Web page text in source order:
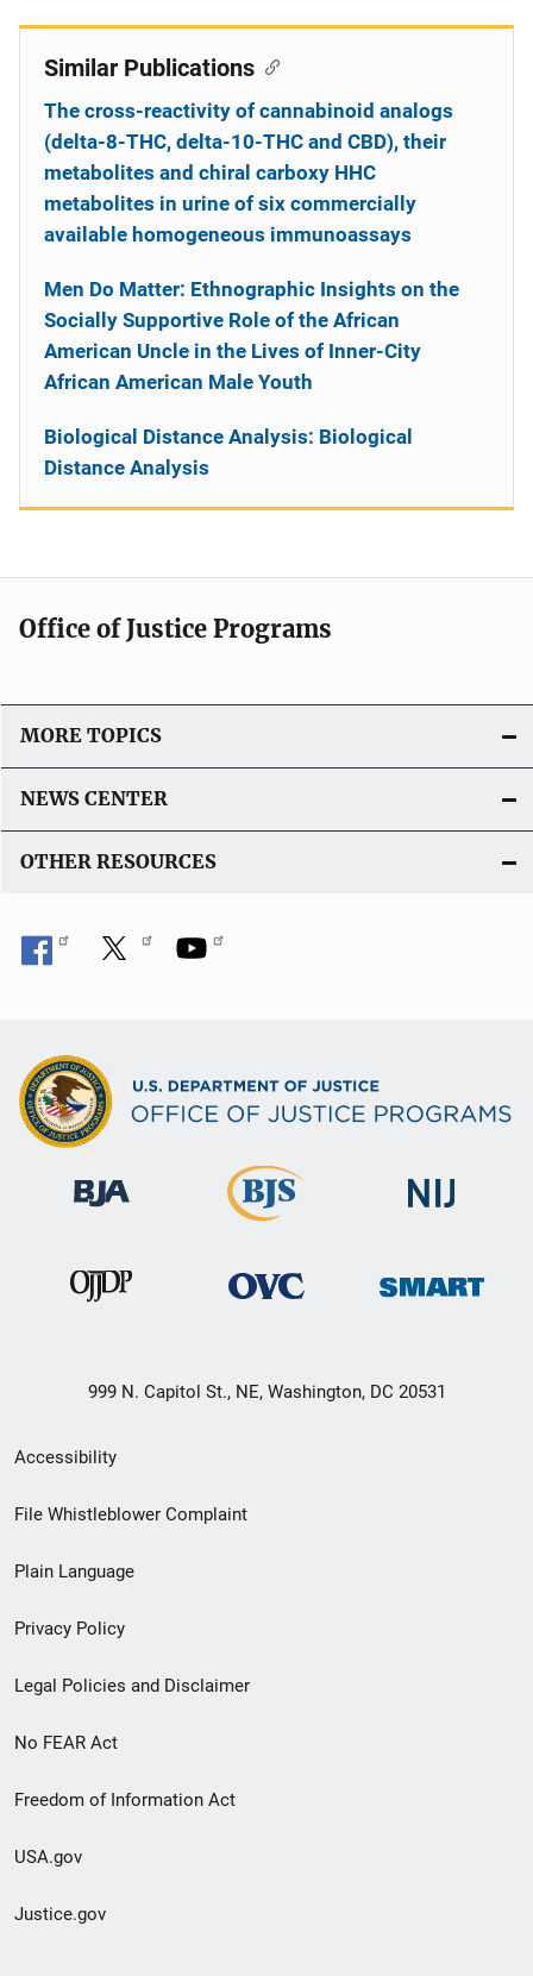
Similar Publications
The cross-reactivity of cannabinoid analogs
(delta-8-THC, delta-10-THC and CBD), their
metabolites and chiral carboxy HHC
metabolites in urine of six commercially
available homogeneous immunoassays
Men Do Matter: Ethnographic Insights on the
Socially Supportive Role of the African
American Uncle in the Lives of Inner-City
African American Male Youth
Biological Distance Analysis: Biological
Distance Analysis
Office of Justice Programs
MORE TOPICS
NEWS CENTER
OTHER RESOURCES
999 N. Capitol St., NE, Washington, DC 20531
Secondary
Footer
menu
Accessibility
File Whistleblower Complaint
Plain Language
Privacy Policy
Legal Policies and Disclaimer
No FEAR Act
Freedom of Information Act
USA.gov
Justice.gov